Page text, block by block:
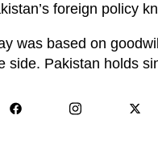
foreign policy
was based on
side. Pakistan holds